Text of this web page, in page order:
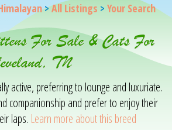
>All Listings >Your Search
For Sale & Cats For
TN
active, preferring to lounge and luxuriate.
companionship and prefer to enjoy their
laps. Learn more about this breed